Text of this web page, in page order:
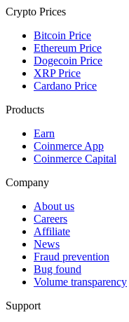
Crypto Prices
Bitcoin Price
Ethereum Price
Dogecoin Price
XRP Price
Cardano Price
Products
Earn
Coinmerce App
Coinmerce Capital
Company
About us
Careers
Affiliate
News
Fraud prevention
Bug found
Volume transparency
Support